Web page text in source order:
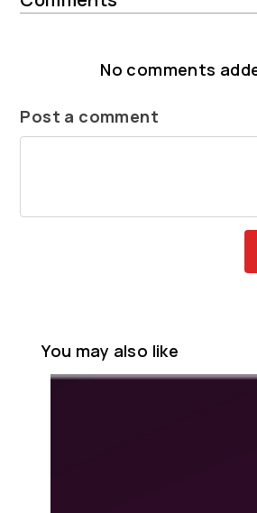
No comments
Post a comment
You may also like